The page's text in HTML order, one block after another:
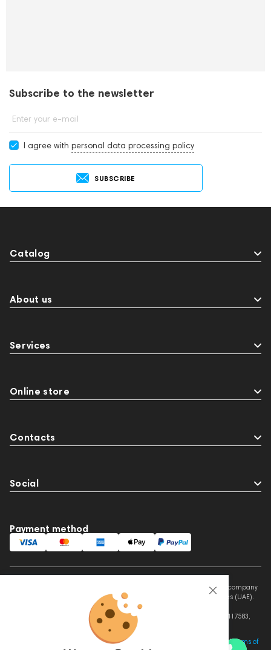
Subscribe to the newsletter
Enter your e-mail
I agree with personal data processing policy
SUBSCRIBE
Catalog
About us
Services
Online store
Contacts
Social
Payment method
This website is owned and managed by Prime Audio Trading L.L.C, a company
registered and operating under the laws of the United Arab Emirates (UAE).
Legal Name: PRIME AUDIO TRADING L.L.C
Address: Czar Business Center, Shek Zayed Road, Al Quoz, Dubai 417583,
United Arab Emirates
This site is protected by reCAPTCHA and the Google
andTerms of